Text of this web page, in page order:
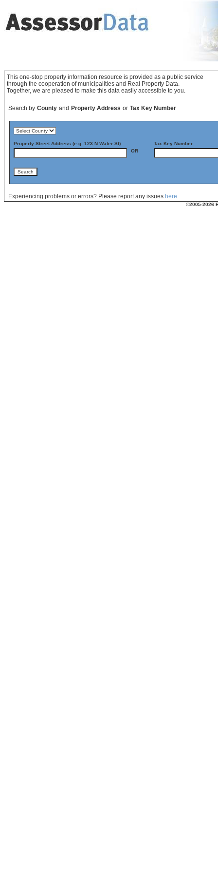
This one-stop property information resource is provided as a public service
through the cooperation of municipalities and Real Property Data.
Together, we are pleased to make this data easily accessible to you.
Search by County and Property Address or Tax Key Number
Property Street Address (e.g. 123 N Water St)
Tax Key Number
OR
Experiencing problems or errors? Please report any issues here.
©2005-2026